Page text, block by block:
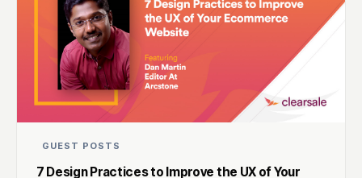
GUEST POSTS
7 Design Practices to Improve the UX of Your